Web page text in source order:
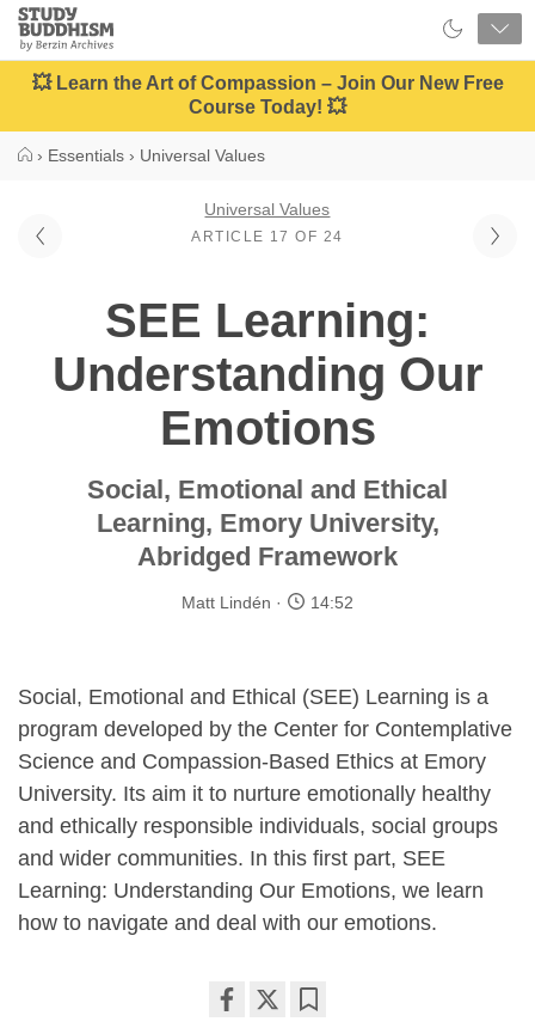
Close
Study
Buddhism
Home
💥 Learn the Art of Compassion – Join Our New Free
Course Today! 💥
› Essentials › Universal Values
Universal Values
ARTICLE 17 OF 24
SEE Learning:
Understanding Our
Emotions
Social, Emotional and Ethical
Learning, Emory University,
Abridged Framework
Matt Lindén 14:52
Social, Emotional and Ethical (SEE) Learning is a
program developed by the Center for Contemplative
Science and Compassion-Based Ethics at Emory
University. Its aim it to nurture emotionally healthy
and ethically responsible individuals, social groups
and wider communities. In this first part, SEE
Learning: Understanding Our Emotions, we learn
how to navigate and deal with our emotions.